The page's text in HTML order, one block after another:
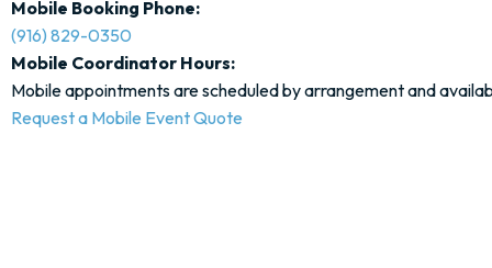
Mobile Booking Phone:
(916) 829-0350
Mobile Coordinator Hours:
Mobile appointments are scheduled by arrangement and
Request a Mobile Event Quote